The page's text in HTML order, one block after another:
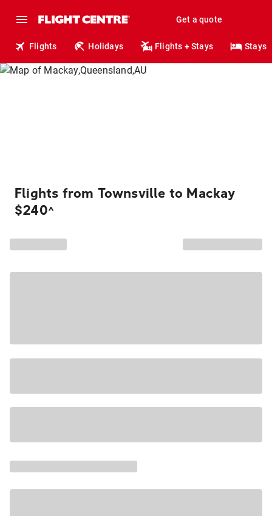
Get a quote
Flights Holidays Flights + Stays Stays
Flights from Townsville to Mackay
$240^